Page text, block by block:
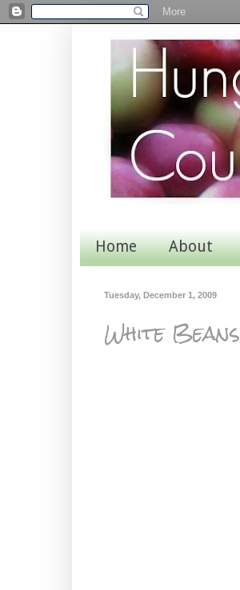
Home About
Tuesday, December 1, 2009
White